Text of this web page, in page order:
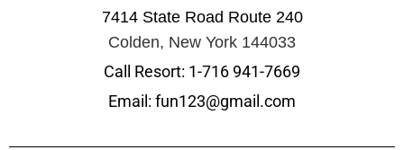
7414 State Road Route 240
Colden, New York 144033
Call Resort: 1-716 941-7669
Email: fun123@gmail.com